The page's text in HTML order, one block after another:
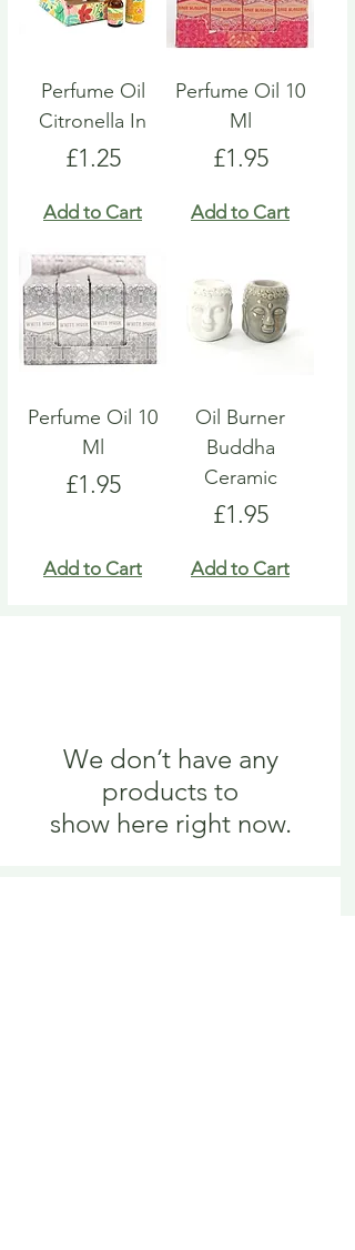
Perfume Oil
Citronella In
Price
£1.25
Add to Cart
Perfume Oil 10
Ml
Price
£1.95
Add to Cart
Perfume Oil 10
Ml
Price
£1.95
Add to Cart
Oil Burner
Buddha
Ceramic
Price
£1.95
Add to Cart
We don’t have any
products to
show here right now.